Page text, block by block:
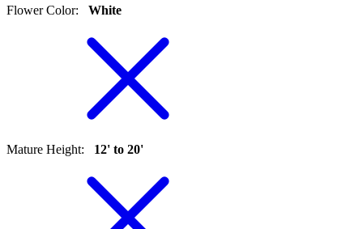
Flower Color: White
Mature Height: 12' to 20'